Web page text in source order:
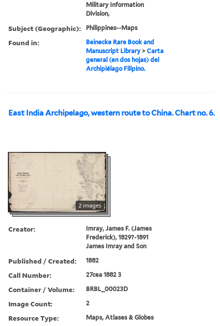
Military Information
Division,
Subject (Geographic): Philippines--Maps
Found in:
Beinecke Rare Book and
Manuscript Library >Carta
general (en dos hojas) del
Archipiélago Filipino.
East India Archipelago, western route to China. Chart no. 6.
2 images
Creator:
Imray, James F. (James
Frederick), 1829?-1891
James Imray and Son
Published / Created: 1882
Call Number: 27cea 1882 3
Container / Volume: BRBL_00023D
Image Count: 2
Resource Type: Maps, Atlases & Globes